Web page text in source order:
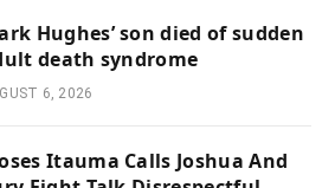
Hughes’ son died of sudden
death syndrome
6, 2026
Itauma Calls Joshua And